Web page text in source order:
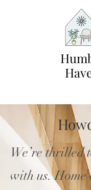
We’re thrilled
with us. Home